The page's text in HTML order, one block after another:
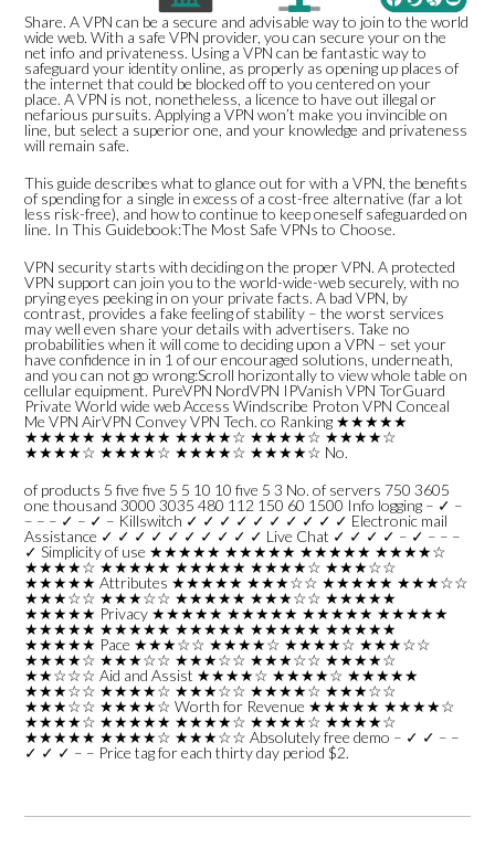
Share. A VPN can be a secure and advisable way to join to the world
wide web. With a safe VPN provider, you can secure your on the
net info and privateness. Using a VPN can be fantastic way to
safeguard your identity online, as properly as opening up places of
the internet that could be blocked off to you centered on your
place. A VPN is not, nonetheless, a licence to have out illegal or
nefarious pursuits. Applying a VPN won’t make you invincible on
line, but select a superior one, and your knowledge and privateness
will remain safe.
This guide describes what to glance out for with a VPN, the benefits
of spending for a single in excess of a cost-free alternative (far a lot
less risk-free), and how to continue to keep oneself safeguarded on
line. In This Guidebook:The Most Safe VPNs to Choose.
VPN security starts with deciding on the proper VPN. A protected
VPN support can join you to the world-wide-web securely, with no
prying eyes peeking in on your private facts. A bad VPN, by
contrast, provides a fake feeling of stability – the worst services
may well even share your details with advertisers. Take no
probabilities when it will come to deciding upon a VPN – set your
have confidence in in 1 of our encouraged solutions, underneath,
and you can not go wrong:Scroll horizontally to view whole table on
cellular equipment. PureVPN NordVPN IPVanish VPN TorGuard
Private World wide web Access Windscribe Proton VPN Conceal
Me VPN AirVPN Convey VPN Tech. co Ranking ★★★★★
★★★★★ ★★★★★ ★★★★☆ ★★★★☆ ★★★★☆
★★★★☆ ★★★★☆ ★★★★☆ ★★★★☆ No.
of products 5 five five 5 5 10 10 five 5 3 No. of servers 750 3605
one thousand 3000 3035 480 112 150 60 1500 Info logging – ✓ –
– – – ✓ – ✓ – Killswitch ✓ ✓ ✓ ✓ ✓ ✓ ✓ ✓ ✓ ✓ Electronic mail
Assistance ✓ ✓ ✓ ✓ ✓ ✓ ✓ ✓ ✓ ✓ Live Chat ✓ ✓ ✓ ✓ – ✓ – – –
✓ Simplicity of use ★★★★★ ★★★★★ ★★★★★ ★★★★☆
★★★★☆ ★★★★★ ★★★★★ ★★★★☆ ★★★☆☆
★★★★★ Attributes ★★★★★ ★★★☆☆ ★★★★★ ★★★☆☆
★★★☆☆ ★★★☆☆ ★★★★★ ★★★☆☆ ★★★★★
★★★★★ Privacy ★★★★★ ★★★★★ ★★★★★ ★★★★★
★★★★★ ★★★★★ ★★★★★ ★★★★★ ★★★★★
★★★★★ Pace ★★★☆☆ ★★★★☆ ★★★★☆ ★★★☆☆
★★★★☆ ★★★☆☆ ★★★☆☆ ★★★☆☆ ★★★★☆
★★☆☆☆ Aid and Assist ★★★★☆ ★★★★☆ ★★★★★
★★★☆☆ ★★★★☆ ★★★☆☆ ★★★★☆ ★★★☆☆
★★★☆☆ ★★★★☆ Worth for Revenue ★★★★★ ★★★★☆
★★★★☆ ★★★★★ ★★★★☆ ★★★★☆ ★★★★☆
★★★★★ ★★★★☆ ★★★☆☆ Absolutely free demo – ✓ ✓ – –
✓ ✓ ✓ – – Price tag for each thirty day period $2.